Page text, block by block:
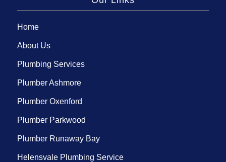
Home
About Us
Plumbing Services
Plumber Ashmore
Plumber Oxenford
Plumber Parkwood
Plumber Runaway Bay
Helensvale Plumbing Service